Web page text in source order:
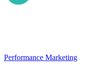
Performance Marketing